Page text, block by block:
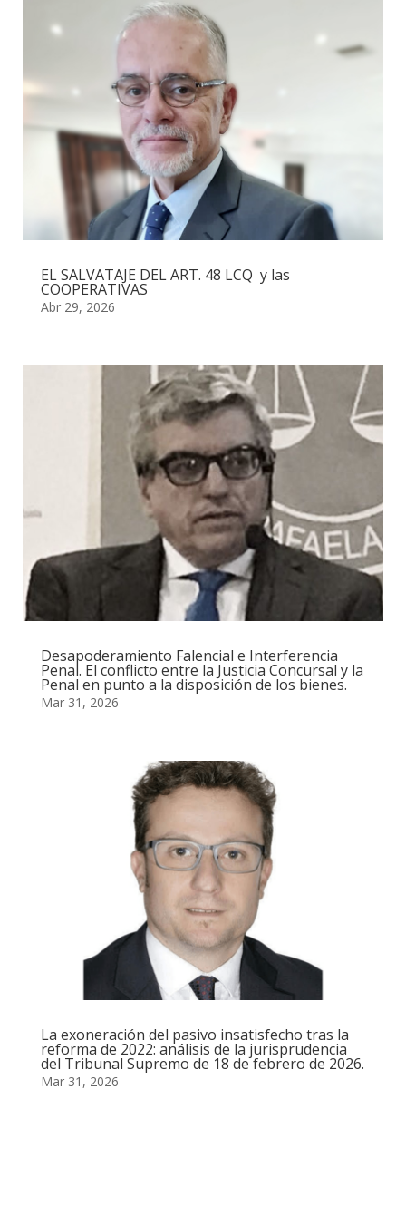
EL SALVATAJE DEL ART. 48 LCQ y las
COOPERATIVAS
Abr 29, 2026
Desapoderamiento Falencial e Interferencia
Penal. El conflicto entre la Justicia Concursal y la
Penal en punto a la disposición de los bienes.
Mar 31, 2026
La exoneración del pasivo insatisfecho tras la
reforma de 2022: análisis de la jurisprudencia
del Tribunal Supremo de 18 de febrero de 2026.
Mar 31, 2026